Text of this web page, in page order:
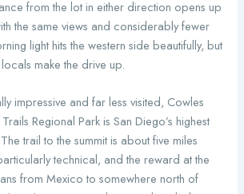
from the lot in either direction opens up
the same views and considerably fewer
light hits the western side beautifully, but
make the drive up.
impressive and far less visited, Cowles
Regional Park is San Diego’s highest
trail to the summit is about five miles
technical, and the reward at the
from Mexico to somewhere north of